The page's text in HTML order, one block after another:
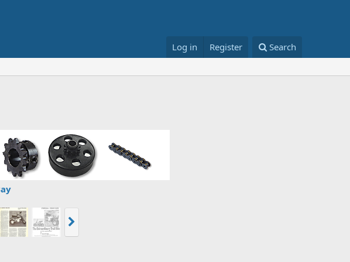
Log in Register Search